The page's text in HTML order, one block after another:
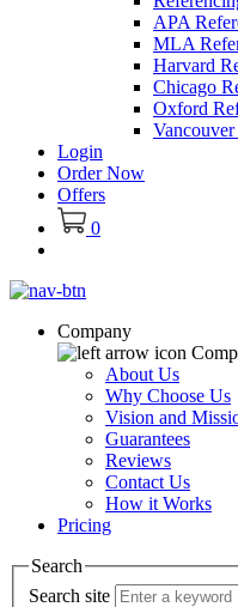
APA
MLA
Harvard
Chicago
Oxford
Login
Order Now
Offers
0
Company
About Us
Why Choose Us
Vision and
Guarantees
Reviews
Contact Us
How it Works
Pricing
Search
Search site